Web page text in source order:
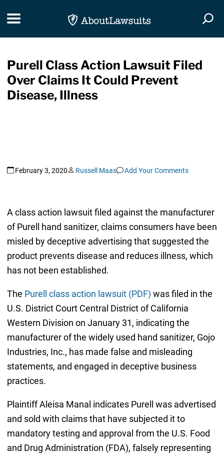
Toggle navigation
Purell Class Action Lawsuit Filed
Over Claims It Could Prevent
Disease, Illness
February 3, 2020 Russell Maas Add Your Comments
A class action lawsuit filed against the manufacturer
of Purell hand sanitizer, claims consumers have been
misled by deceptive advertising that suggested the
product prevents disease and reduces illness, which
has not been established.
The Purell class action lawsuit (PDF) was filed in the
U.S. District Court Central District of California
Western Division on January 31, indicating the
manufacturer of the widely used hand sanitizer, Gojo
Industries, Inc., has made false and misleading
statements, and engaged in deceptive business
practices.
Plaintiff Aleisa Manal indicates Purell was advertised
and sold with claims that have subjected it to
mandatory testing and approval from the U.S. Food
and Drug Administration (FDA), falsely representing